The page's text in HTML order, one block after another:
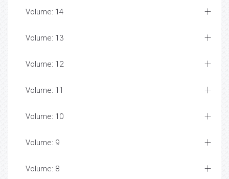
Volume: 14
Volume: 13
Volume: 12
Volume: 11
Volume: 10
Volume: 9
Volume: 8